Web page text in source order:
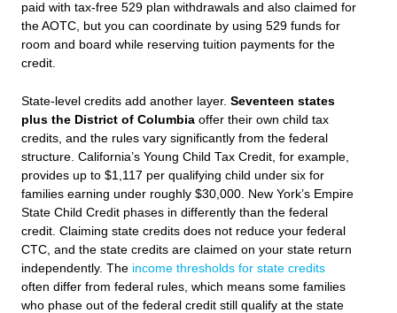
paid with tax-free 529 plan withdrawals and also claimed for
the AOTC, but you can coordinate by using 529 funds for
room and board while reserving tuition payments for the
credit.
State-level credits add another layer. Seventeen states
plus the District of Columbia offer their own child tax
credits, and the rules vary significantly from the federal
structure. California’s Young Child Tax Credit, for example,
provides up to $1,117 per qualifying child under six for
families earning under roughly $30,000. New York’s Empire
State Child Credit phases in differently than the federal
credit. Claiming state credits does not reduce your federal
CTC, and the state credits are claimed on your state return
independently. The income thresholds for state credits
often differ from federal rules, which means some families
who phase out of the federal credit still qualify at the state